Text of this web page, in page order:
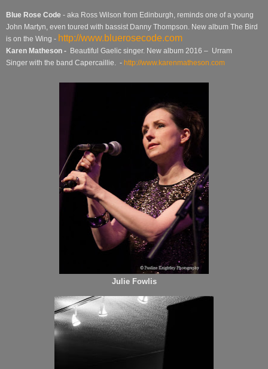
Blue Rose Code - aka Ross Wilson from Edinburgh, reminds one of a young
John Martyn, even toured with bassist Danny Thompson. New album The Bird
is on the Wing - http://www.bluerosecode.com
Karen Matheson - Beautiful Gaelic singer. New album 2016 – Urram
Singer with the band Capercaillie. - http://www.karenmatheson.com
Julie Fowlis